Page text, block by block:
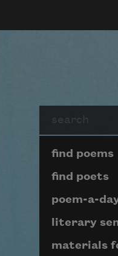
find poems
find poets
poem-a-
literary
materials